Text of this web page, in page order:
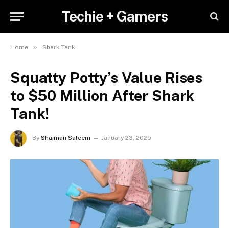
Techie + Gamers
Home » Shark Tank
Squatty Potty’s Value Rises
to $50 Million After Shark
Tank!
By Shaiman Saleem January 23, 2025